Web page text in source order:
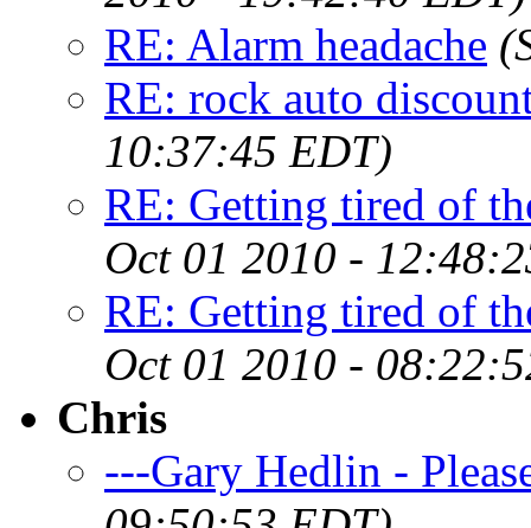
RE: Alarm headache
RE: rock auto
10:37:45 EDT)
RE: Getting tired of
Oct 01 2010 -
RE: Getting tired of
Oct 01 2010 -
Chris
---Gary Hedlin -